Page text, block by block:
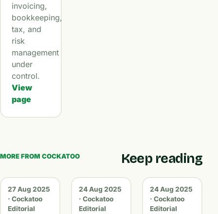
invoicing,
bookkeeping,
tax, and
risk
management
under
control.
View
page
MORE FROM COCKATOO Keep reading
27 Aug 2025
· Cockatoo
Editorial
24 Aug 2025
· Cockatoo
Editorial
24 Aug 2025
· Cockatoo
Editorial